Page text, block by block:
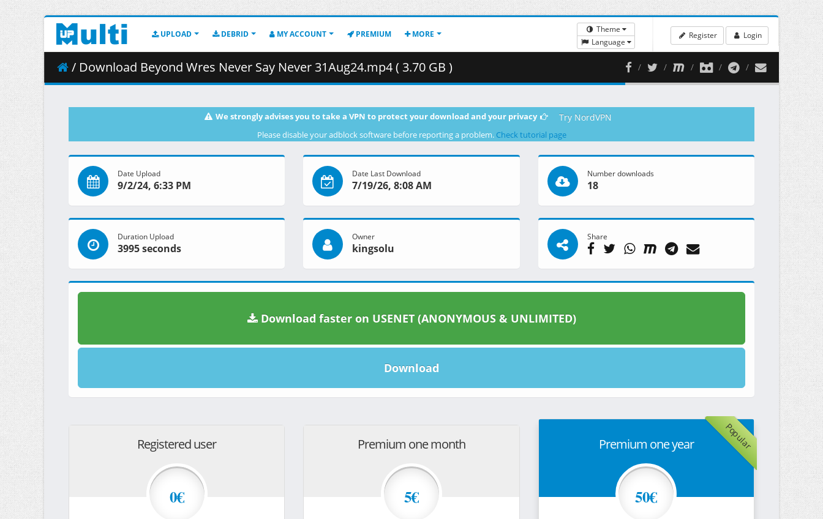
UPLOAD DEBRID MY ACCOUNT PREMIUM MORE
Theme
Language
Register Login
/ Download Beyond Wres Never Say Never 31Aug24.mp4 ( 3.70 GB )
We strongly advises you to take a VPN to protect your download and your privacy Try NordVPN
Please disable your adblock software before reporting a problem. Check tutorial page
Date Upload
9/2/24, 6:33 PM
Date Last Download
7/19/26, 8:08 AM
Number downloads
18
Duration Upload
3995 seconds
Owner
kingsolu
Share
Download faster on USENET (ANONYMOUS & UNLIMITED)
Download
Registered user
0€
Premium one month
5€
Popular
Premium one year
50€